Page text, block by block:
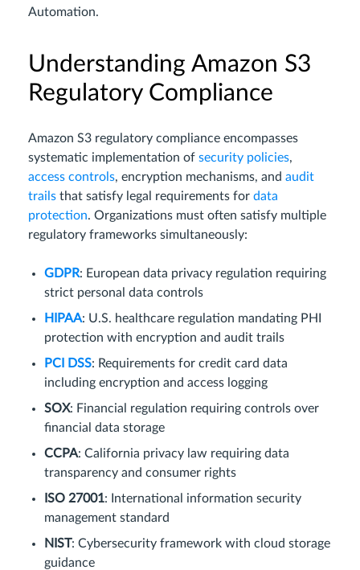
Automation.
Understanding Amazon S3
Regulatory Compliance
Amazon S3 regulatory compliance encompasses
systematic implementation of security policies,
access controls, encryption mechanisms, and audit
trails that satisfy legal requirements for data
protection. Organizations must often satisfy multiple
regulatory frameworks simultaneously:
GDPR: European data privacy regulation requiring
strict personal data controls
HIPAA: U.S. healthcare regulation mandating PHI
protection with encryption and audit trails
PCI DSS: Requirements for credit card data
including encryption and access logging
SOX: Financial regulation requiring controls over
financial data storage
CCPA: California privacy law requiring data
transparency and consumer rights
ISO 27001: International information security
management standard
NIST: Cybersecurity framework with cloud storage
guidance